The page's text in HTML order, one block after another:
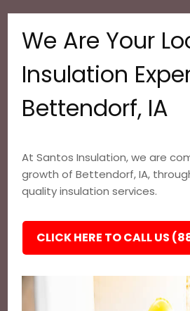
We Are Your
Insulation
Bettendorf, IA
At Santos Insulation, we are
growth of Bettendorf, IA,
quality insulation services.
CLICK HERE TO CALL US